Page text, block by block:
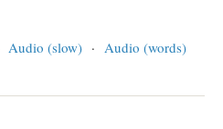
Audio (slow) · Audio (words)